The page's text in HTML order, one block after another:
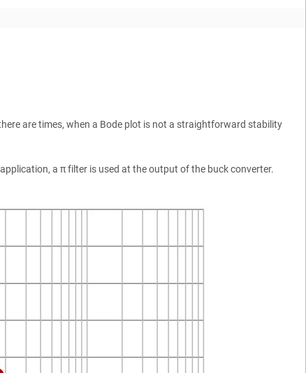
are times, when a Bode plot is not a straightforward stability
a π filter is used at the output of the buck converter.